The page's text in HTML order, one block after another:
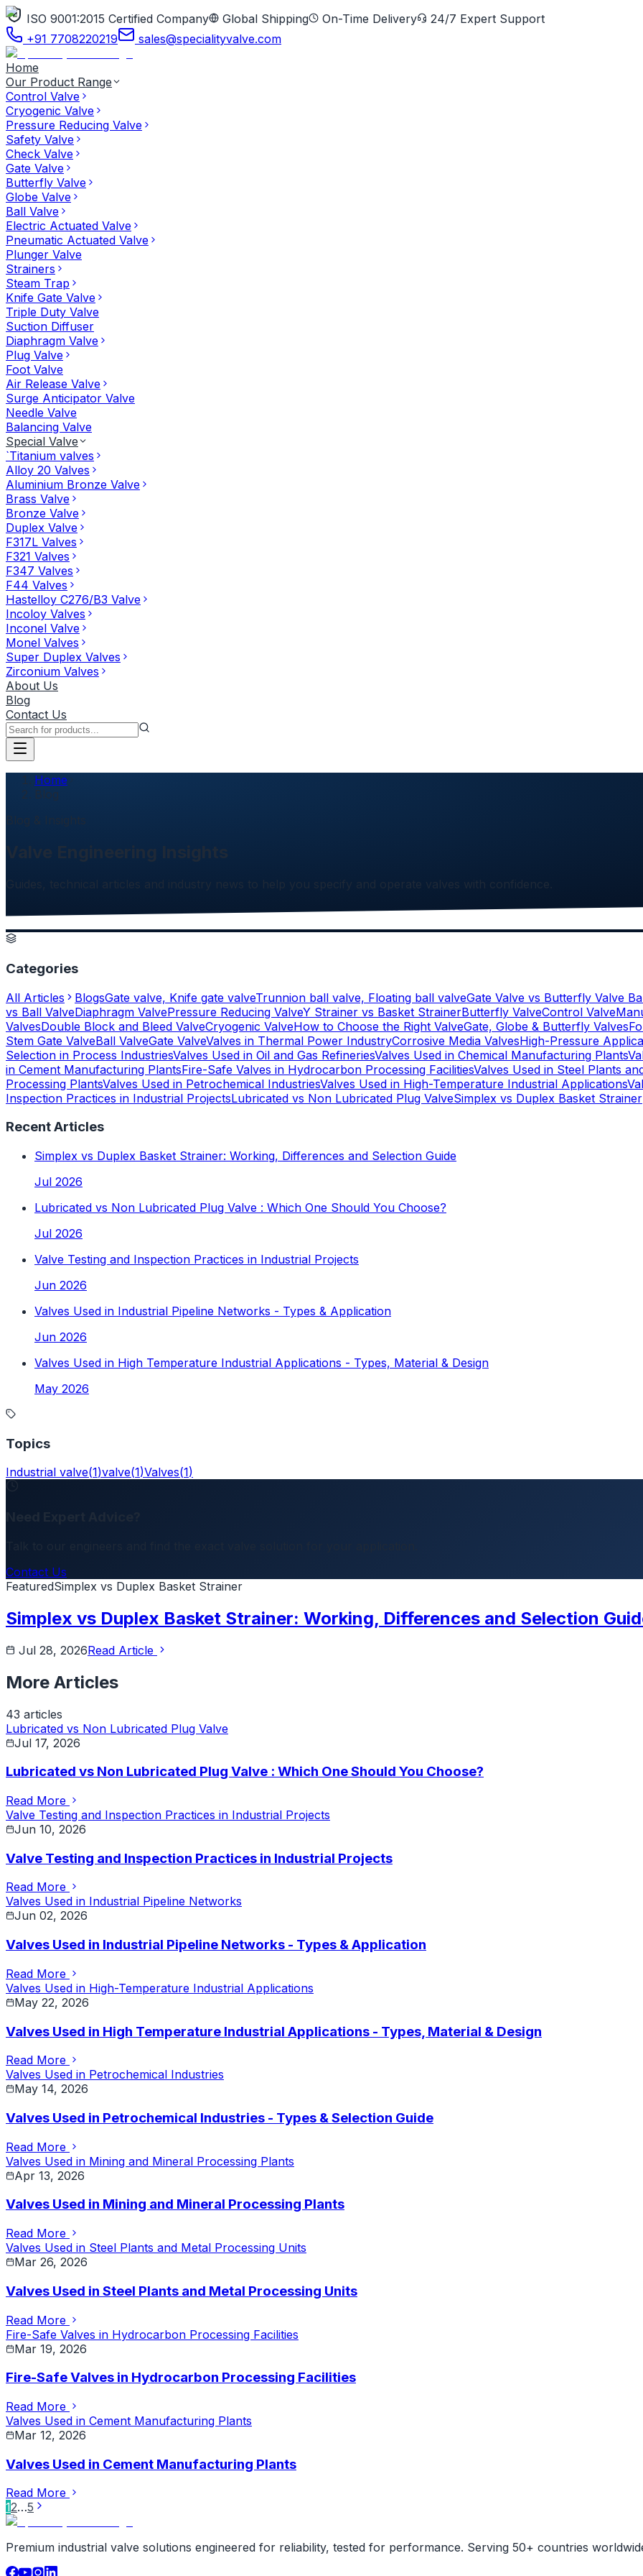
ISO 9001:2015 Certified Company Global Shipping On-Time Delivery
24/7 Expert Support
+91 7708220219
sales@specialityvalve.com
Home
Our Product Range
Control Valve
Cryogenic Valve
Pressure Reducing Valve
Safety Valve
Check Valve
Gate Valve
Butterfly Valve
Globe Valve
Ball Valve
Electric Actuated Valve
Pneumatic Actuated Valve
Plunger Valve
Strainers
Steam Trap
Knife Gate Valve
Triple Duty Valve
Suction Diffuser
Diaphragm Valve
Plug Valve
Foot Valve
Air Release Valve
Surge Anticipator Valve
Needle Valve
Balancing Valve
Special Valve
`Titanium valves
Alloy 20 Valves
Aluminium Bronze Valve
Brass Valve
Bronze Valve
Duplex Valve
F317L Valves
F321 Valves
F347 Valves
F44 Valves
Hastelloy C276/B3 Valve
Incoloy Valves
Inconel Valve
Monel Valves
Super Duplex Valves
Zirconium Valves
About Us
Blog
Contact Us
Home
Blog
Guides, technical articles and industry news to help you specify and operate valves with confidence.
Categories
All Articles BlogsGate valve, Knife gate valveTrunnion ball valve, Floating ball valveGate Valve vs Butterfly Valve
vs Ball ValveDiaphragm ValvePressure Reducing ValveY Strainer vs Basket StrainerButterfly ValveControl Valve
ValvesDouble Block and Bleed ValveCryogenic ValveHow to Choose the Right ValveGate, Globe & Butterfly Valves
Stem Gate ValveBall ValveGate ValveValves in Thermal Power IndustryCorrosive Media ValvesHigh-Pressure
Selection in Process IndustriesValves Used in Oil and Gas RefineriesValves Used in Chemical Manufacturing Plants
in Cement Manufacturing PlantsFire-Safe Valves in Hydrocarbon Processing FacilitiesValves Used in Steel Plants
Processing PlantsValves Used in Petrochemical IndustriesValves Used in High-Temperature Industrial Applications
Inspection Practices in Industrial ProjectsLubricated vs Non Lubricated Plug ValveSimplex vs Duplex Basket Strainer
Recent Articles
Simplex vs Duplex Basket Strainer: Working, Differences and Selection Guide
Jul 2026
Lubricated vs Non Lubricated Plug Valve : Which One Should You Choose?
Jul 2026
Valve Testing and Inspection Practices in Industrial Projects
Jun 2026
Valves Used in Industrial Pipeline Networks - Types & Application
Jun 2026
Valves Used in High Temperature Industrial Applications - Types, Material & Design
May 2026
Topics
Industrial valve(1)valve(1)Valves(1)
Contact Us
FeaturedSimplex vs Duplex Basket Strainer
Simplex vs Duplex Basket Strainer: Working, Differences and Selection
Jul 28, 2026Read Article
More Articles
43 articles
Lubricated vs Non Lubricated Plug Valve
Jul 17, 2026
Lubricated vs Non Lubricated Plug Valve : Which One Should You Choose?
Read More
Valve Testing and Inspection Practices in Industrial Projects
Jun 10, 2026
Valve Testing and Inspection Practices in Industrial Projects
Read More
Valves Used in Industrial Pipeline Networks
Jun 02, 2026
Valves Used in Industrial Pipeline Networks - Types & Application
Read More
Valves Used in High-Temperature Industrial Applications
May 22, 2026
Valves Used in High Temperature Industrial Applications - Types, Material & Design
Read More
Valves Used in Petrochemical Industries
May 14, 2026
Valves Used in Petrochemical Industries - Types & Selection Guide
Read More
Valves Used in Mining and Mineral Processing Plants
Apr 13, 2026
Valves Used in Mining and Mineral Processing Plants
Read More
Valves Used in Steel Plants and Metal Processing Units
Mar 26, 2026
Valves Used in Steel Plants and Metal Processing Units
Read More
Fire-Safe Valves in Hydrocarbon Processing Facilities
Mar 19, 2026
Fire-Safe Valves in Hydrocarbon Processing Facilities
Read More
Valves Used in Cement Manufacturing Plants
Mar 12, 2026
Valves Used in Cement Manufacturing Plants
Read More
12…5
Premium industrial valve solutions engineered for reliability, tested for performance. Serving 50+ countries